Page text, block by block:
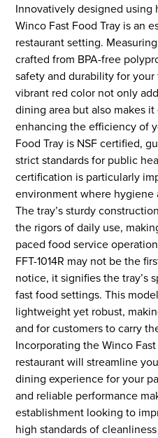
Innovatively designed using
Winco Fast Food Tray is an
restaurant setting.
crafted from BPA-free
safety and durability for
vibrant red color not only
dining area but also makes
enhancing the efficiency of
Food Tray is NSF certified,
strict standards for public
certification is particularly
environment where hygiene
The tray’s sturdy
the rigors of daily use,
paced food service
FFT-1014R may not be the
notice, it signifies the tray’s
fast food settings. This
lightweight yet robust,
and for customers to carry
Incorporating the Winco
restaurant will streamline
dining experience for your
and reliable performance
establishment looking to
high standards of